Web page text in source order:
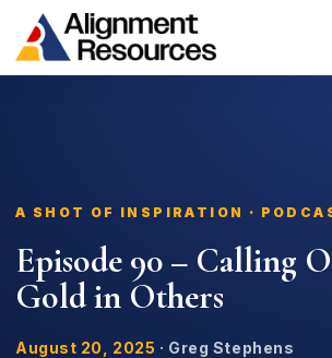
A SHOT OF INSPIRATION ·
Episode 90 – Calling
Gold in Others
August 20, 2025 · Greg Stephens